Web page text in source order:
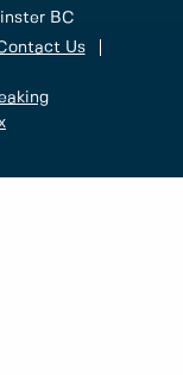
BC
Us